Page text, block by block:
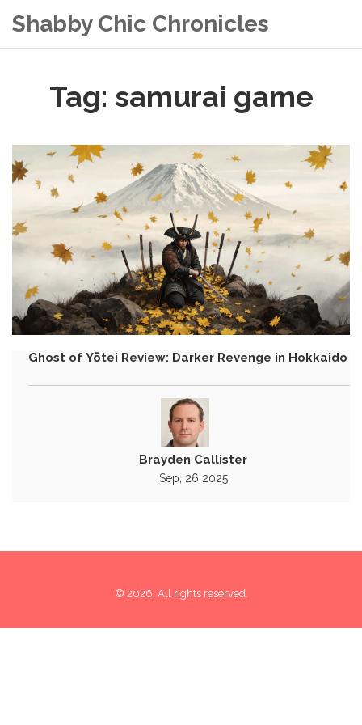
Shabby Chic Chronicles
Tag: samurai game
Ghost of Yōtei Review: Darker Revenge in Hokkaido
Brayden Callister
Sep, 26 2025
© 2026. All rights reserved.